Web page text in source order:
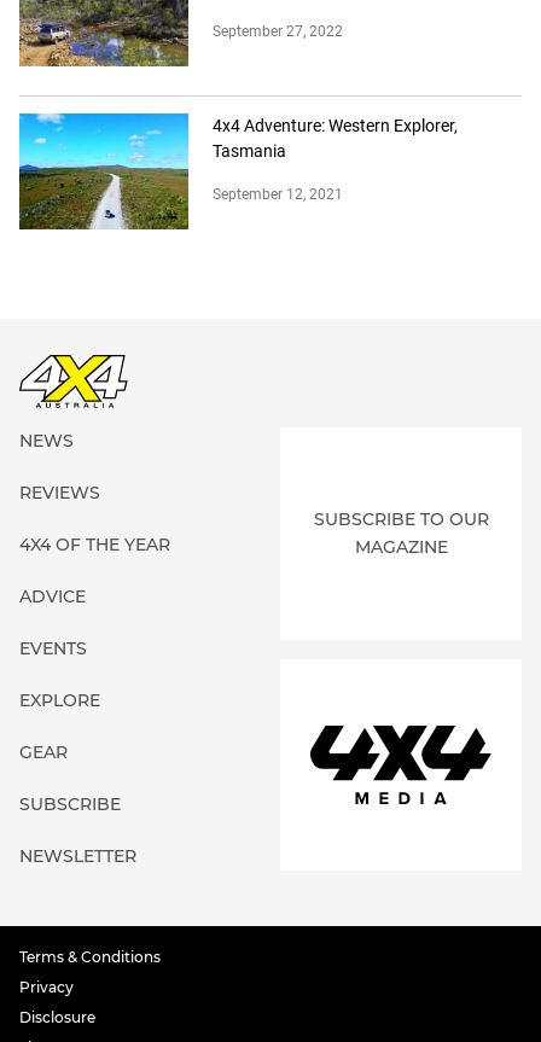
September 27, 2022
4x4 Adventure: Western Explorer,
Tasmania
September 12, 2021
NEWS
REVIEWS
4X4 OF THE YEAR
ADVICE
EVENTS
EXPLORE
GEAR
SUBSCRIBE
NEWSLETTER
SUBSCRIBE TO OUR
MAGAZINE
Terms & Conditions
Privacy
Disclosure